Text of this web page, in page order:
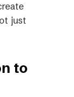
just
to